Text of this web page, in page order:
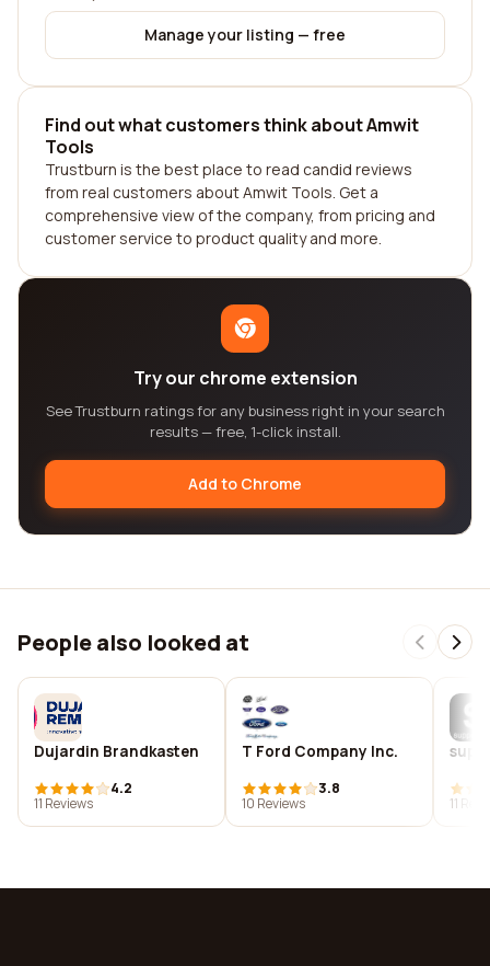
Manage your listing — free
Find out what customers think about Amwit
Tools
Trustburn is the best place to read candid reviews
from real customers about Amwit Tools. Get a
comprehensive view of the company, from pricing and
customer service to product quality and more.
Try our chrome extension
See Trustburn ratings for any business right in your search
results — free, 1-click install.
Add to Chrome
People also looked at
Dujardin Brandkasten
4.2
11 Reviews
T Ford Company Inc.
3.8
10 Reviews
11